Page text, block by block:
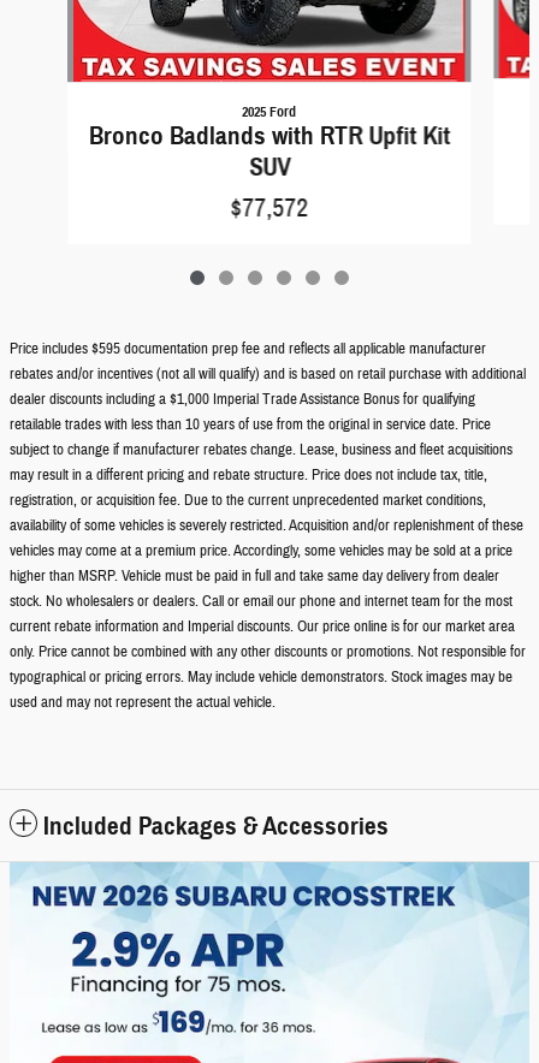
2025 Ford
Bronco Badlands with RTR Upfit Kit
SUV
$77,572
Price includes $595 documentation prep fee and reflects all applicable manufacturer
rebates and/or incentives (not all will qualify) and is based on retail purchase with additional
dealer discounts including a $1,000 Imperial Trade Assistance Bonus for qualifying
retailable trades with less than 10 years of use from the original in service date. Price
subject to change if manufacturer rebates change. Lease, business and fleet acquisitions
may result in a different pricing and rebate structure. Price does not include tax, title,
registration, or acquisition fee. Due to the current unprecedented market conditions,
availability of some vehicles is severely restricted. Acquisition and/or replenishment of these
vehicles may come at a premium price. Accordingly, some vehicles may be sold at a price
higher than MSRP. Vehicle must be paid in full and take same day delivery from dealer
stock. No wholesalers or dealers. Call or email our phone and internet team for the most
current rebate information and Imperial discounts. Our price online is for our market area
only. Price cannot be combined with any other discounts or promotions. Not responsible for
typographical or pricing errors. May include vehicle demonstrators. Stock images may be
used and may not represent the actual vehicle.
Included Packages & Accessories